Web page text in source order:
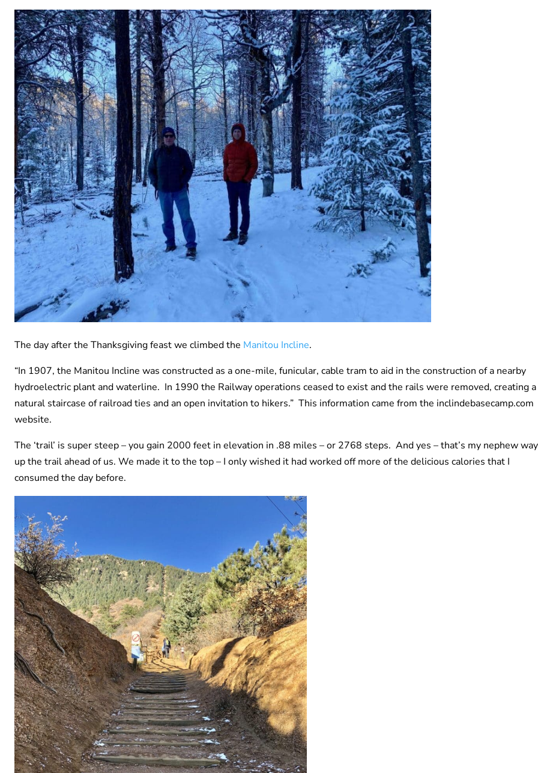
The day after the Thanksgiving feast we climbed the Manitou Incline.
“In 1907, the Manitou Incline was constructed as a one-mile, funicular, cable tram to aid in the construction of a nearby
hydroelectric plant and waterline. In 1990 the Railway operations ceased to exist and the rails were removed, creating a
natural staircase of railroad ties and an open invitation to hikers.” This information came from the inclindebasecamp.com
website.
The ‘trail’ is super steep – you gain 2000 feet in elevation in .88 miles – or 2768 steps. And yes – that’s my nephew way
up the trail ahead of us. We made it to the top – I only wished it had worked off more of the delicious calories that I
consumed the day before.